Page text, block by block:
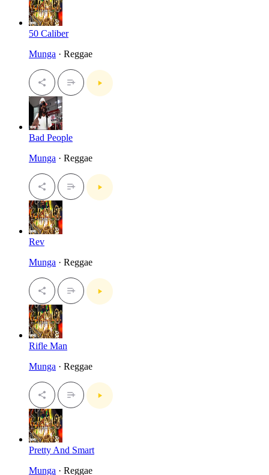
50 Caliber
Munga · Reggae
Bad People
Munga · Reggae
Rev
Munga · Reggae
Rifle Man
Munga · Reggae
Pretty And Smart
Munga · Reggae